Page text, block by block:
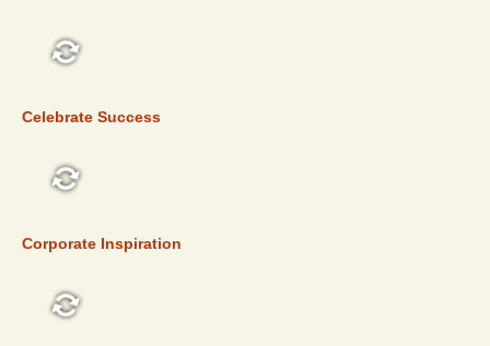
Celebrate Success
Corporate Inspiration